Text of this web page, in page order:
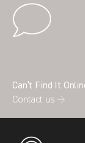
Can’t Find It
Contact us →